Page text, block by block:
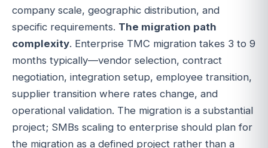
company scale, geographic distribution, and
specific requirements. The migration path
complexity. Enterprise TMC migration takes 3 to 9
months typically—vendor selection, contract
negotiation, integration setup, employee transition,
supplier transition where rates change, and
operational validation. The migration is a substantial
project; SMBs scaling to enterprise should plan for
the migration as a defined project rather than a